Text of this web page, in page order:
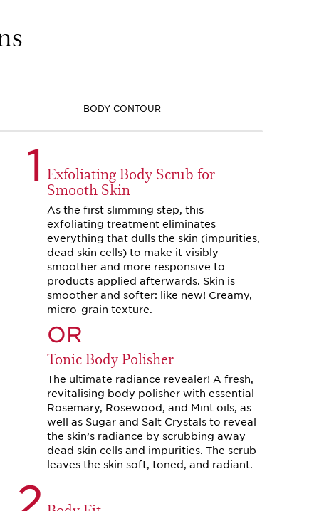
1 Exfoliating Body Scrub for
Smooth Skin
As the first slimming step, this
exfoliating treatment eliminates
everything that dulls the skin (impurities,
dead skin cells) to make it visibly
smoother and more responsive to
products applied afterwards. Skin is
smoother and softer: like new! Creamy,
micro-grain texture.
OR
Tonic Body Polisher
The ultimate radiance revealer! A fresh,
revitalising body polisher with essential
Rosemary, Rosewood, and Mint oils, as
well as Sugar and Salt Crystals to reveal
the skin’s radiance by scrubbing away
dead skin cells and impurities. The scrub
leaves the skin soft, toned, and radiant.
BODY CONTOUR